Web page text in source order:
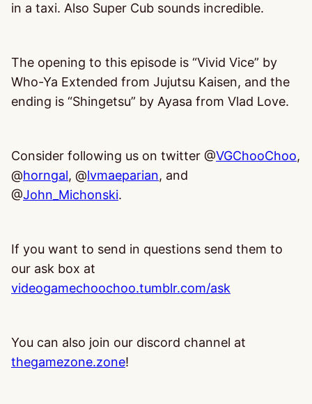
in a taxi. Also Super Cub sounds incredible.
The opening to this episode is “Vivid Vice” by
Who-Ya Extended from Jujutsu Kaisen, and the
ending is “Shingetsu” by Ayasa from Vlad Love.
Consider following us on twitter @VGChooChoo,
@horngal, @lvmaeparian, and
@John_Michonski.
If you want to send in questions send them to
our ask box at
videogamechoochoo.tumblr.com/ask
You can also join our discord channel at
thegamezone.zone!